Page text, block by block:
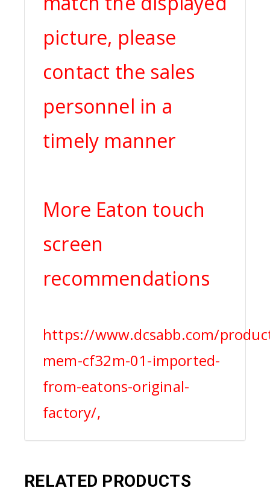
picture, please
contact the sales
personnel in a
timely manner
More Eaton touch
screen
recommendations
https://www.dcsabb.com/
mem-cf32m-01-imported-
from-eatons-original-
factory/,
RELATED PRODUCTS